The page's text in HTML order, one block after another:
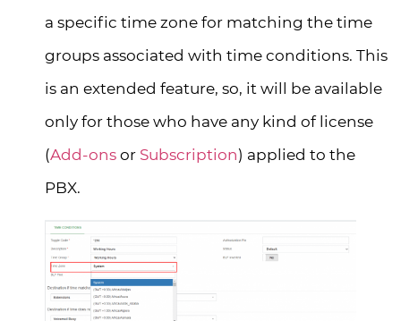
a specific time zone for matching the time
groups associated with time conditions. This
is an extended feature, so, it will be available
only for those who have any kind of license
(Add-ons or Subscription) applied to the
PBX.